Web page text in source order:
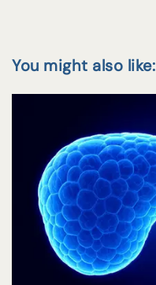
You might also like: